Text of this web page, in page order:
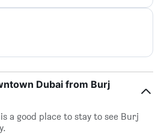
Dubai from Burj
a good place to stay to see Burj